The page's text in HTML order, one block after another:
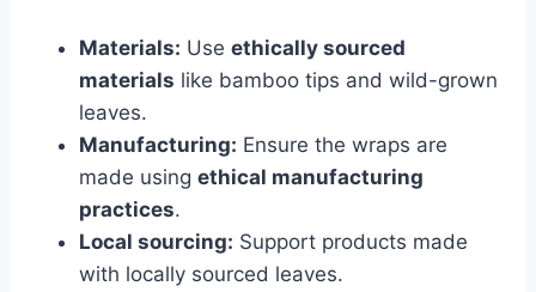
Materials: Use ethically sourced
materials like bamboo tips and wild-grown
leaves.
Manufacturing: Ensure the wraps are
made using ethical manufacturing
practices.
Local sourcing: Support products made
with locally sourced leaves.